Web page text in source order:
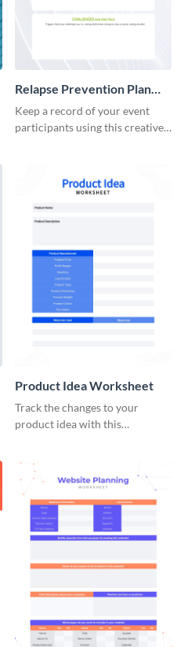
Relapse Prevention Plan
Worksheet
Keep a record of your event
participants using this creative
Product Idea Worksheet
Track the changes to your
product idea with this